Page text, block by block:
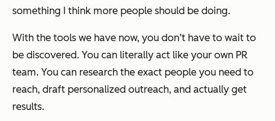
something I think more people should be doing.
With the tools we have now, you don’t have to wait to
be discovered. You can literally act like your own PR
team. You can research the exact people you need to
reach, draft personalized outreach, and actually get
results.